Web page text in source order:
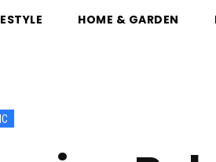
HOME & GARDEN